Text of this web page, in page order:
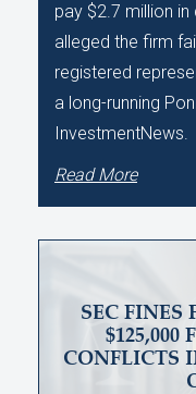
pay $2.7 million
alleged the firm
registered
a long-running
InvestmentNews.
Read More
SEC FINES
$125,000
CONFLICTS